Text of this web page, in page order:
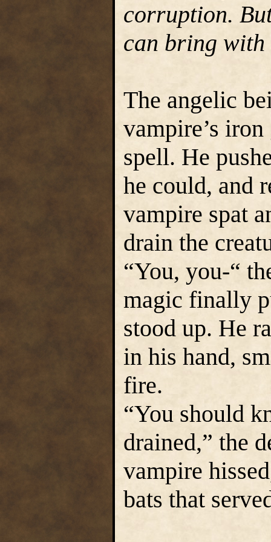
corruption.
can bring
The angelic
vampire’s
spell. He
he could, and
vampire spat
drain the
“You, you-“
magic finally
stood up. He
in his hand,
fire.
“You should
drained,” the
vampire
bats that